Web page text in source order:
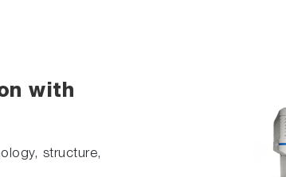
with
structure,